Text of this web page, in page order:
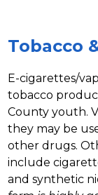
Tobacco
E-cigarettes/
tobacco
County youth.
they may be
other drugs.
include
and synthetic